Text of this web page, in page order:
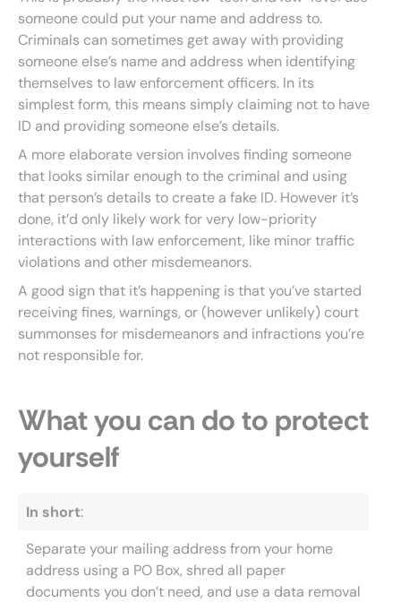
someone could put your name and address to.
Criminals can sometimes get away with providing
someone else’s name and address when identifying
themselves to law enforcement officers. In its
simplest form, this means simply claiming not to have
ID and providing someone else’s details.
A more elaborate version involves finding someone
that looks similar enough to the criminal and using
that person’s details to create a fake ID. However it’s
done, it’d only likely work for very low-priority
interactions with law enforcement, like minor traffic
violations and other misdemeanors.
A good sign that it’s happening is that you’ve started
receiving fines, warnings, or (however unlikely) court
summonses for misdemeanors and infractions you’re
not responsible for.
What you can do to protect
yourself
In short:
Separate your mailing address from your home
address using a PO Box, shred all paper
documents you don’t need, and use a data removal